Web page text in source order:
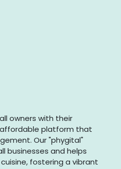
owners with their
platform that
Our "phygital"
businesses and helps
fostering a vibrant